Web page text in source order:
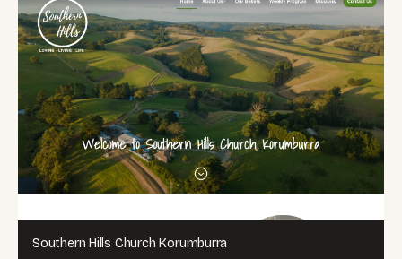
Southern Hills Church Korumburra